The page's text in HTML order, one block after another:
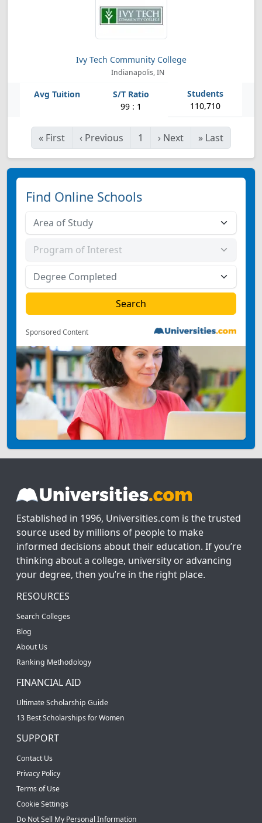
Ivy Tech Community College
Indianapolis, IN
99 : 1 110,710
« First ‹ Previous 1 › Next » Last
Find Online Schools
Sponsored Content
Established in 1996, Universities.com is the trusted
source used by millions of people to make
informed decisions about their education. If you’re
thinking about a college, university or advancing
your degree, then you’re in the right place.
RESOURCES
Search Colleges
Blog
About Us
Ranking Methodology
FINANCIAL AID
Ultimate Scholarship Guide
13 Best Scholarships for Women
SUPPORT
Contact Us
Privacy Policy
Terms of Use
Cookie Settings
Do Not Sell My Personal Information